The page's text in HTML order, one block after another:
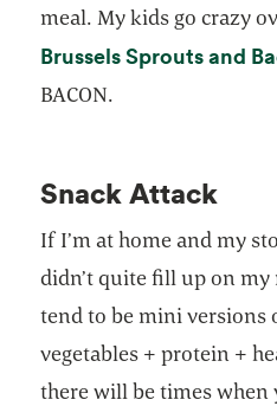
meal. My kids go crazy
Brussels Sprouts and
BACON.
Snack Attack
If I’m at home and my
didn’t quite fill up on my
tend to be mini versions
vegetables + protein +
there will be times when